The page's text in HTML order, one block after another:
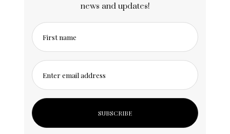
news and updates!
First name
Enter email address